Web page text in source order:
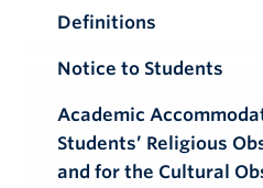
Definitions
Notice to Students
Academic
Students’ Religious
and for the Cultural